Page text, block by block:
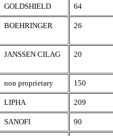
GOLDSHIELD 64
BOEHRINGER 26
JANSSEN CILAG 20
non proprietary 150
LIPHA 209
SANOFI 90